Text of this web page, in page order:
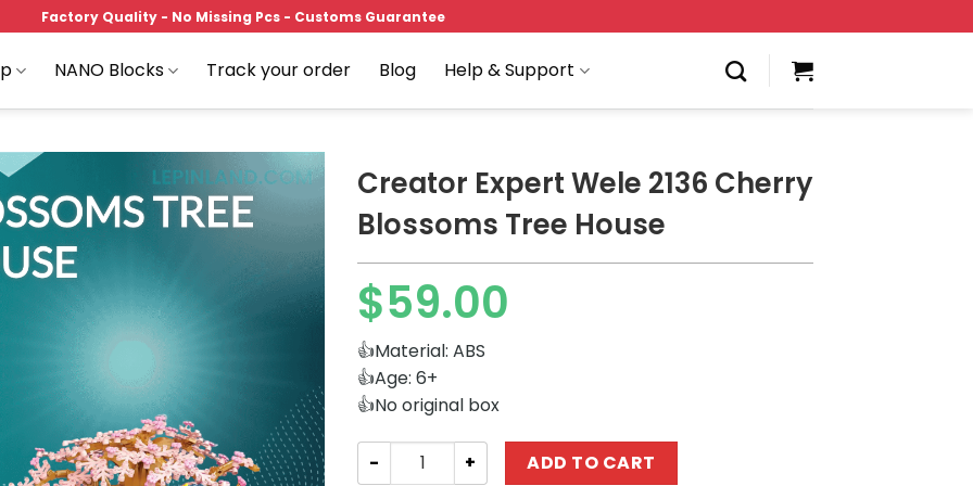
Factory Quality - No Missing Pcs - Customs Guarantee
NANO Blocks Track your order Blog Help & Support
Add to
Creator Expert Wele 2136 Cherry
Blossoms Tree House
$59.00
👍Material: ABS
👍Age: 6+
👍No original box
Creator Expert Wele 2136 Cherry Blossoms Tree House quantity
ADD TO CART